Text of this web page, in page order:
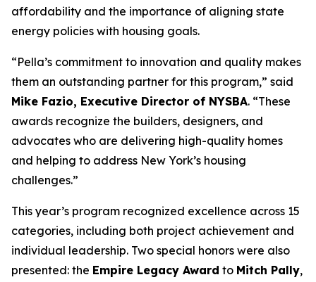
affordability and the importance of aligning state
energy policies with housing goals.
“Pella’s commitment to innovation and quality makes
them an outstanding partner for this program,” said
Mike Fazio, Executive Director of NYSBA. “These
awards recognize the builders, designers, and
advocates who are delivering high-quality homes
and helping to address New York’s housing
challenges.”
This year’s program recognized excellence across 15
categories, including both project achievement and
individual leadership. Two special honors were also
presented: the Empire Legacy Award to Mitch Pally,